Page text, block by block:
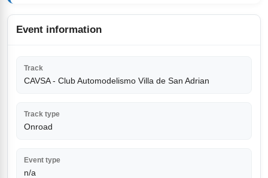
Event information
Track
CAVSA - Club Automodelismo Villa de San Adrian
Track type
Onroad
Event type
n/a